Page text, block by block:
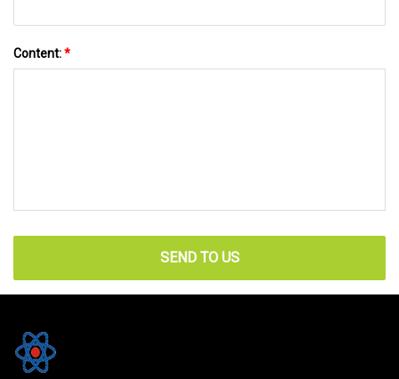
Content:*
SEND TO US